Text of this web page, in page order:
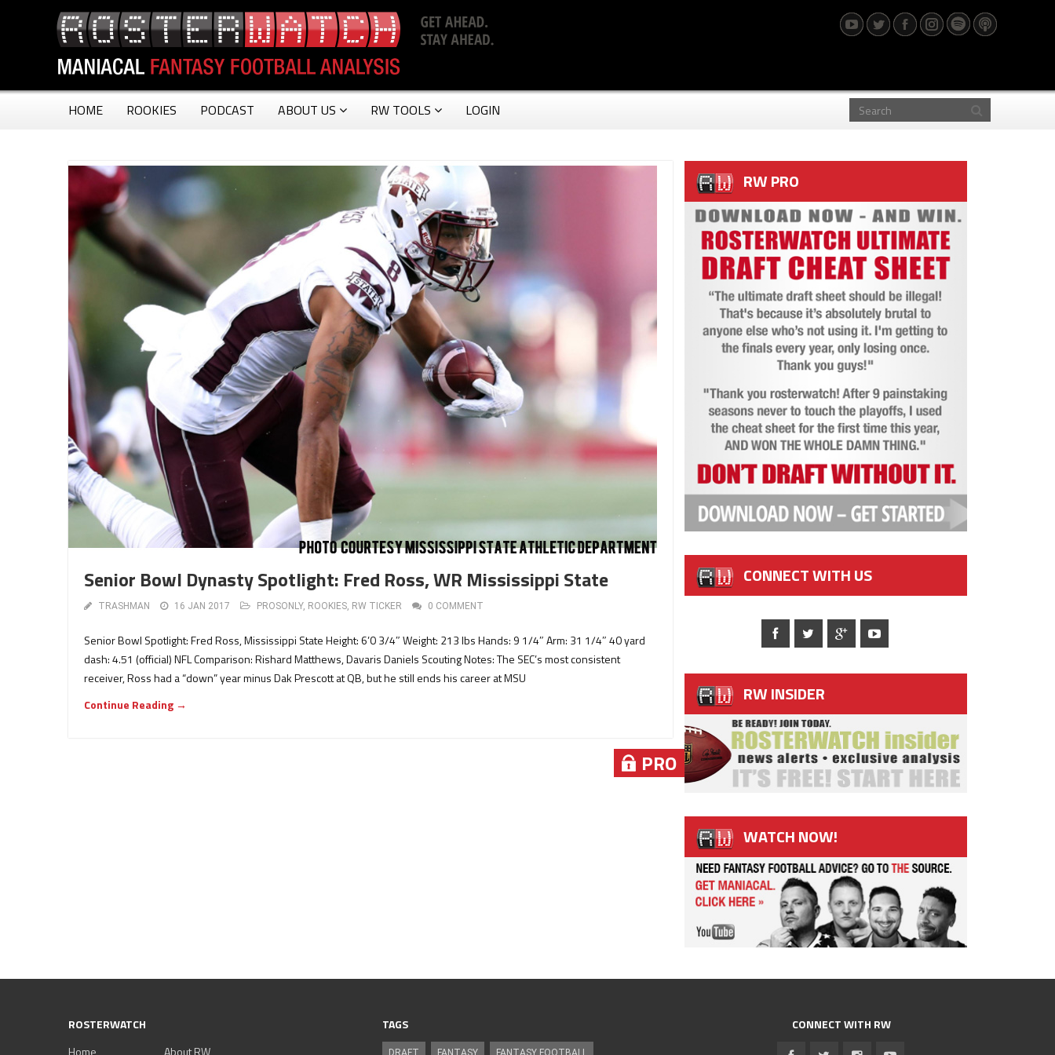
HOME ROOKIES PODCAST ABOUT US RW TOOLS LOGIN
PRO
Senior Bowl Dynasty Spotlight: Fred Ross, WR Mississippi State
TRASHMAN 16 JAN 2017 PROSONLY, ROOKIES, RW TICKER 0 COMMENT
Senior Bowl Spotlight: Fred Ross, Mississippi State Height: 6’0 3/4″ Weight: 213 lbs Hands: 9 1/4″ Arm: 31 1/4″ 40 yard
dash: 4.51 (official) NFL Comparison: Rishard Matthews, Davaris Daniels Scouting Notes: The SEC’s most consistent
receiver, Ross had a “down” year minus Dak Prescott at QB, but he still ends his career at MSU
Continue Reading →
RW PRO
CONNECT WITH US
RW INSIDER
WATCH NOW!
ROSTERWATCH
TAGS CONNECT WITH RW